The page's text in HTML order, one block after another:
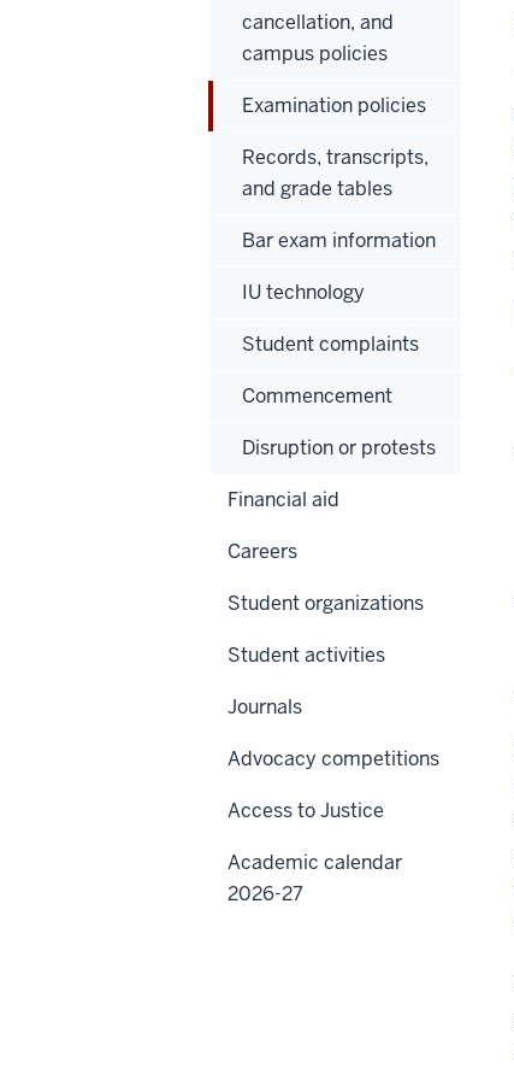
cancellation, and
campus policies
Examination policies
Records, transcripts,
and grade tables
Bar exam information
IU technology
Student complaints
Commencement
Disruption or protests
Financial aid
Careers
Student organizations
Student activities
Journals
Advocacy competitions
Access to Justice
Academic calendar
2026-27